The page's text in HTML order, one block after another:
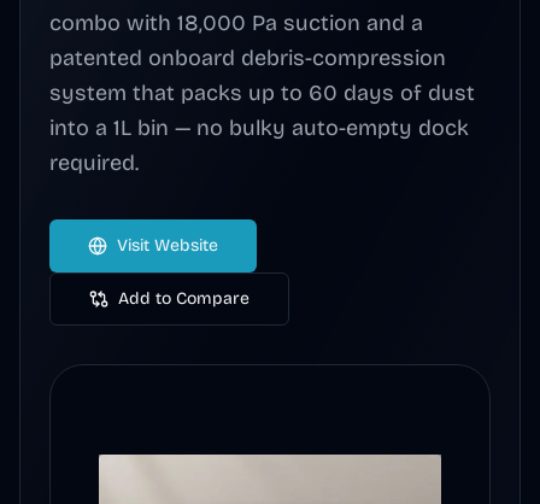
combo with 18,000 Pa suction and a
patented onboard debris-compression
system that packs up to 60 days of dust
into a 1L bin — no bulky auto-empty dock
required.
Visit Website
Add to Compare